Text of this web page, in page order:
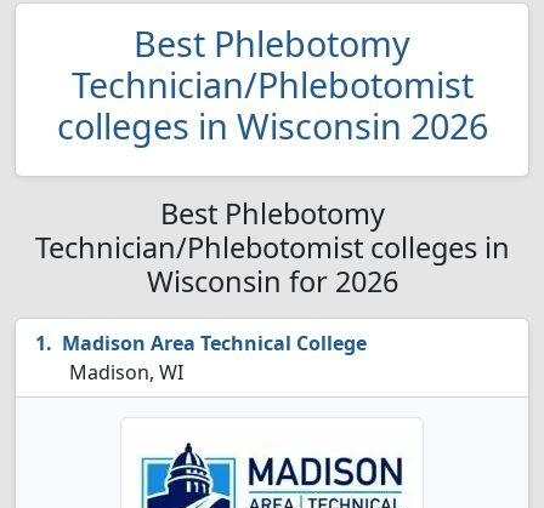
Best Phlebotomy
Technician/Phlebotomist
colleges in Wisconsin 2026
Best Phlebotomy
Technician/Phlebotomist colleges in
Wisconsin for 2026
Madison Area Technical College
Madison, WI